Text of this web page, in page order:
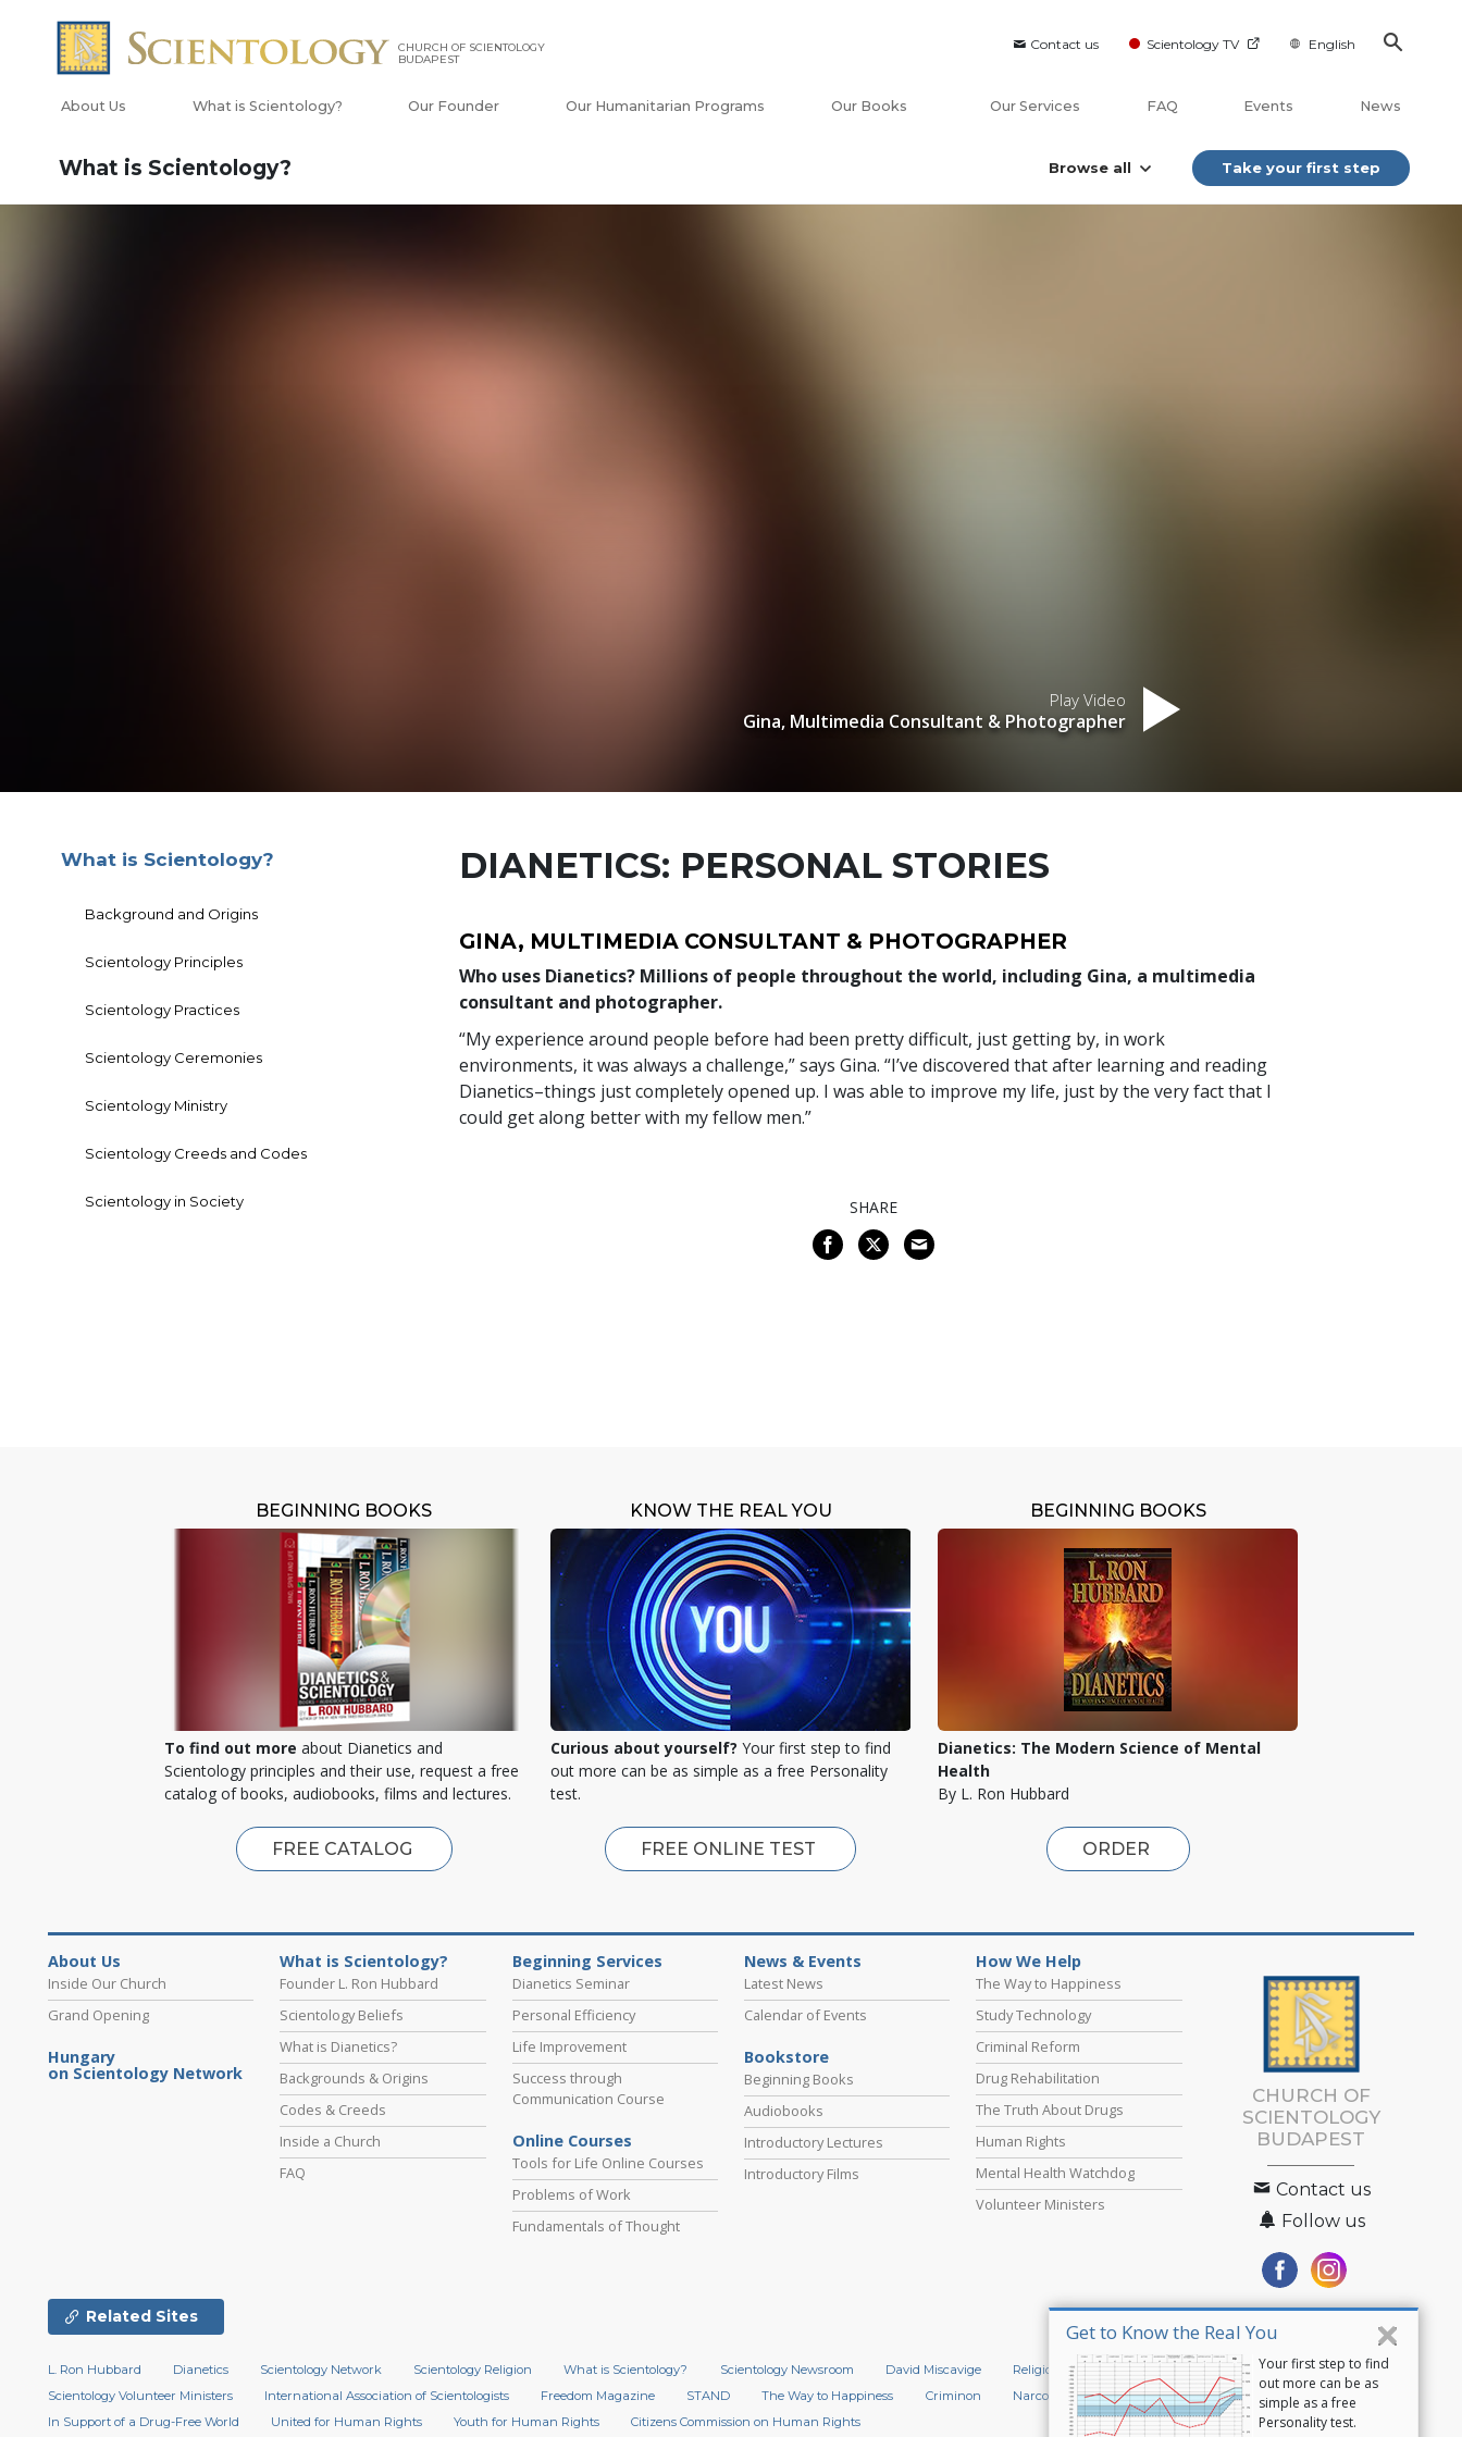
Contact us Scientology TV English
CHURCH OF SCIENTOLOGY
BUDAPEST
About Us What is Scientology? Our Founder Our Humanitarian Programs Our Books Our Services FAQ Events News
What is Scientology? Browse all Take your first step
Play Video
Gina, Multimedia Consultant & Photographer
DIANETICS: PERSONAL STORIES
GINA, MULTIMEDIA CONSULTANT & PHOTOGRAPHER
Who uses Dianetics? Millions of people throughout the world, including Gina, a multimedia
consultant and photographer.
“My experience around people before had been pretty difficult, just getting by, in work
environments, it was always a challenge,” says Gina. “I’ve discovered that after learning and reading
Dianetics–things just completely opened up. I was able to improve my life, just by the very fact that I
could get along better with my fellow men.”
SHARE
What is Scientology?
Background and Origins
Scientology Principles
Scientology Practices
Scientology Ceremonies
Scientology Ministry
Scientology Creeds and Codes
Scientology in Society
Get to Know the Real You
Your first step to find
out more can be as
simple as a free
Personality test.
BEGINNING BOOKS
To find out more about Dianetics and
Scientology principles and their use, request a free
catalog of books, audiobooks, films and lectures.
FREE CATALOG
KNOW THE REAL YOU
Curious about yourself? Your first step to find
out more can be as simple as a free Personality
test.
FREE ONLINE TEST
BEGINNING BOOKS
Dianetics: The Modern Science of Mental
Health
By L. Ron Hubbard
ORDER
About Us
Inside Our Church
Grand Opening
Hungary
on Scientology Network
What is Scientology?
Founder L. Ron Hubbard
Scientology Beliefs
What is Dianetics?
Backgrounds & Origins
Codes & Creeds
Inside a Church
FAQ
Beginning Services
Dianetics Seminar
Personal Efficiency
Life Improvement
Success through
Communication Course
Online Courses
Tools for Life Online Courses
Problems of Work
Fundamentals of Thought
News & Events
Latest News
Calendar of Events
Bookstore
Beginning Books
Audiobooks
Introductory Lectures
Introductory Films
How We Help
The Way to Happiness
Study Technology
Criminal Reform
Drug Rehabilitation
The Truth About Drugs
Human Rights
Mental Health Watchdog
Volunteer Ministers
CHURCH OF
SCIENTOLOGY
BUDAPEST
Contact us
Follow us
Related Sites
L. Ron Hubbard Dianetics Scientology Network Scientology Religion What is Scientology? Scientology Newsroom David Miscavige Religious Technology Center
Start an Online Course
Scientology Volunteer Ministers
International Association of Scientologists Freedom Magazine STAND The Way to Happiness Criminon Narconon
Applied Scholastics
In Support of a Drug-Free World
United for Human Rights Youth for Human Rights Citizens Commission on Human Rights